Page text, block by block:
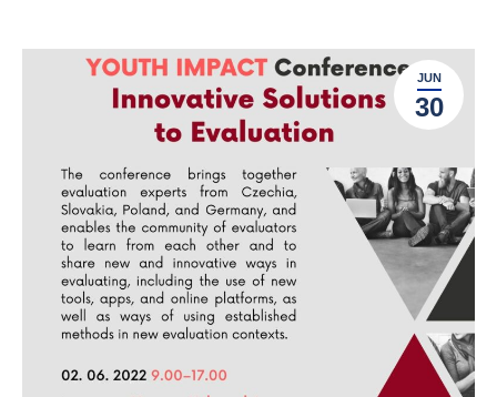
JUN
30